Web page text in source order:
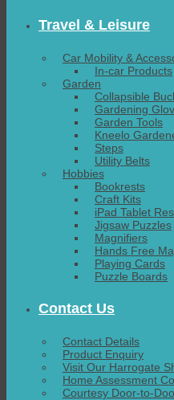
Travel & Leisure
Car Mobility &
In-car Products
Garden
Collapsible
Gardening
Garden Tools
Kneelo
Steps
Utility Belts
Hobbies
Bookrests
Craft Kits
iPad Tablet
Jigsaw Puzzles
Magnifiers
Hands Free
Playing Cards
Puzzle Boards
Contact Us
Contact Details
Product Enquiry
Visit Our Harrogate
Home Assessment
Courtesy Door-to-